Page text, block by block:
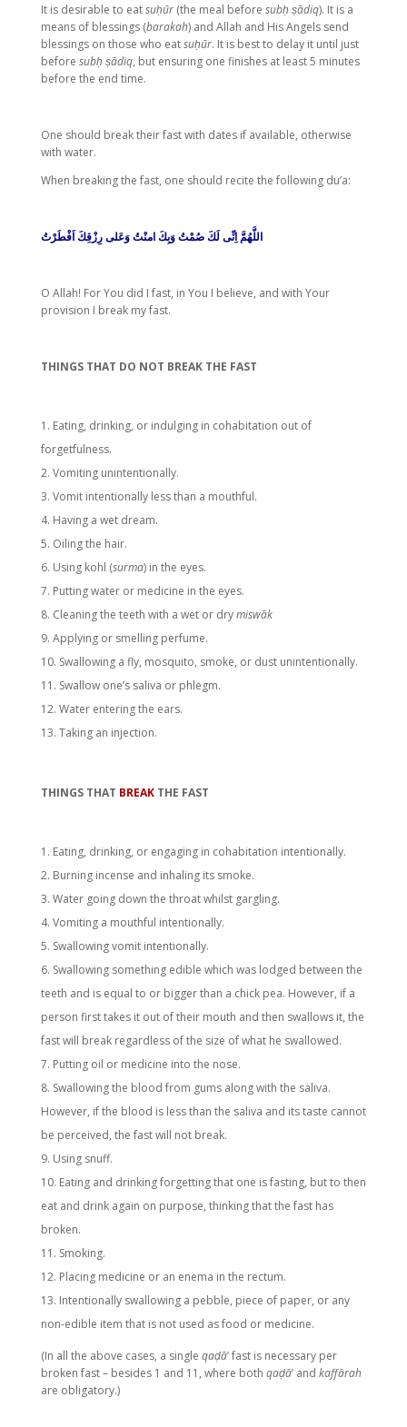
It is desirable to eatsuḥūr(the meal before subḥ ṣādiq). It is a
means of blessings (barakah) and Allah and His Angels send
blessings on those who eatsuḥūr. It is best to delay it until just
before subḥ ṣādiq, but ensuring one finishes at least 5 minutes
before the end time.
One should break their fast with dates if available, otherwise
with water.
When breaking the fast, one should recite the following du’a:
اللَّهُمَّ اِنِّى لَكَ صُمْتُ وَبِكَ امنْتُ وَعَلى رِزْقِكَ اَفْطَرْتُ
O Allah! For You did I fast, in You I believe, and with Your
provision I break my fast.
THINGS THAT DO NOT BREAK THE FAST
Eating, drinking, or indulging in cohabitation out of
forgetfulness.
Vomiting unintentionally.
Vomit intentionally less than a mouthful.
Having a wet dream.
Oiling the hair.
Using kohl (surma) in the eyes.
Putting water or medicine in the eyes.
Cleaning the teeth with a wet or drymiswāk
Applying or smelling perfume.
Swallowing a fly, mosquito, smoke, or dust unintentionally.
Swallow one’s saliva or phlegm.
Water entering the ears.
Taking an injection.
THINGS THAT BREAKTHE FAST
Eating, drinking, or engaging in cohabitation intentionally.
Burning incense and inhaling its smoke.
Water going down the throat whilst gargling.
Vomiting a mouthful intentionally.
Swallowing vomit intentionally.
Swallowing something edible which was lodged between the
teeth and is equal to or bigger than a chick pea. However, if a
person first takes it out of their mouth and then swallows it, the
fast will break regardless of the size of what he swallowed.
Putting oil or medicine into the nose.
Swallowing the blood from gums along with the saliva.
However, if the blood is less than the saliva and its taste cannot
be perceived, the fast will not break.
Using snuff.
Eating and drinking forgetting that one is fasting, but to then
eat and drink again on purpose, thinking that the fast has
broken.
Smoking.
Placing medicine or an enema in the rectum.
Intentionally swallowing a pebble, piece of paper, or any
non-edible item that is not used as food or medicine.
(In all the above cases, a single qaḍā’ fast is necessary per
broken fast – besides 1 and 11, where both qaḍā’ and kaffārah
are obligatory.)